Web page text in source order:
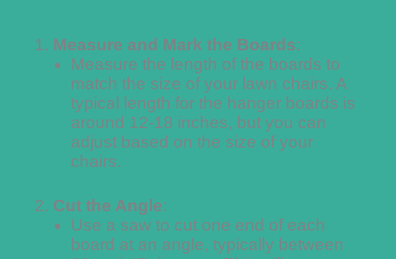
Measure and Mark the Boards:
Measure the length of the boards to
match the size of your lawn chairs. A
typical length for the hanger boards is
around 12-18 inches, but you can
adjust based on the size of your
chairs.
Cut the Angle:
Use a saw to cut one end of each
board at an angle, typically between